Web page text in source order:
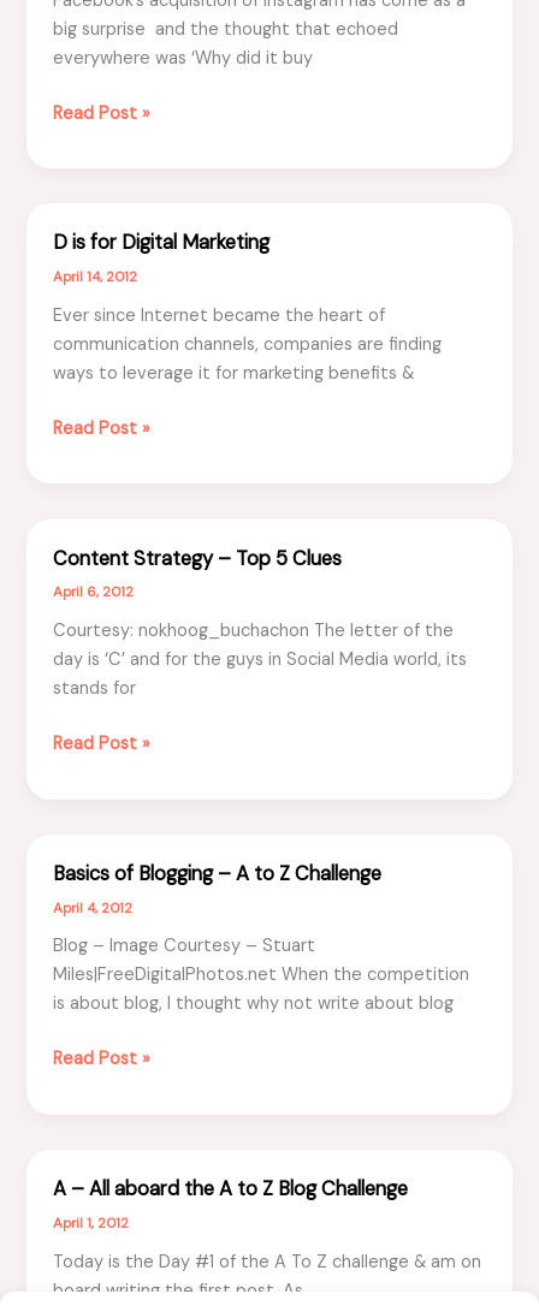
big surprise and the thought that echoed
everywhere was ‘Why did it buy
Why
Read Post »
D is for Digital Marketing
April 14, 2012
Ever since Internet became the heart of
communication channels, companies are finding
ways to leverage it for marketing benefits &
D
Read Post »
Content Strategy – Top 5 Clues
April 6, 2012
Courtesy: nokhoog_buchachon The letter of the
day is ‘C’ and for the guys in Social Media world, its
stands for
Content
Clues
Read Post »
Basics of Blogging – A to Z Challenge
April 4, 2012
Blog – Image Courtesy – Stuart
Miles|FreeDigitalPhotos.net When the competition
is about blog, I thought why not write about blog
Basics
to
Z
Challenge
Read Post »
A – All aboard the A to Z Blog Challenge
April 1, 2012
Today is the Day #1 of the A To Z challenge & am on
board writing the first post. As